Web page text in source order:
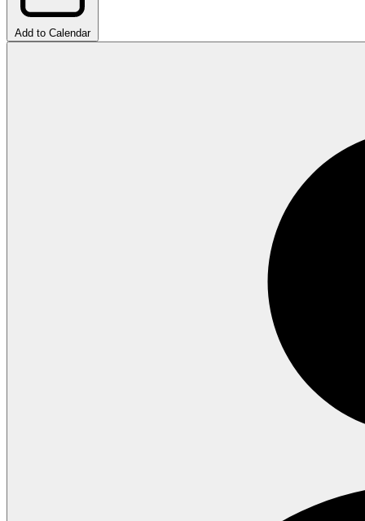
Add to Calendar